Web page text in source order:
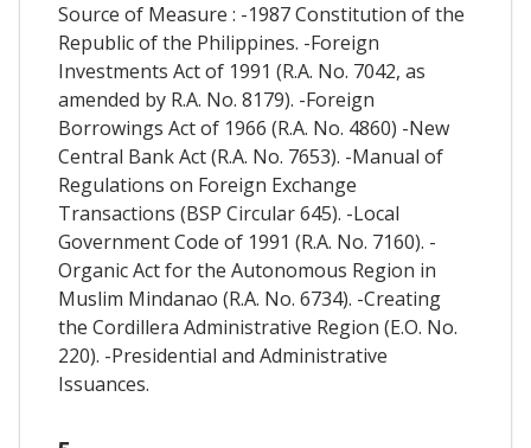
Source of Measure : -1987 Constitution of the
Republic of the Philippines. -Foreign
Investments Act of 1991 (R.A. No. 7042, as
amended by R.A. No. 8179). -Foreign
Borrowings Act of 1966 (R.A. No. 4860) -New
Central Bank Act (R.A. No. 7653). -Manual of
Regulations on Foreign Exchange
Transactions (BSP Circular 645). -Local
Government Code of 1991 (R.A. No. 7160). -
Organic Act for the Autonomous Region in
Muslim Mindanao (R.A. No. 6734). -Creating
the Cordillera Administrative Region (E.O. No.
220). -Presidential and Administrative
Issuances.